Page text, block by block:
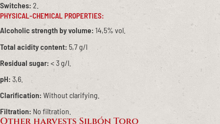
Other harvests Silbón Toro
Switches: 2.
PHYSICAL-CHEMICAL PROPERTIES:
Alcoholic strength by volume: 14,5% vol.
Total acidity content: 5,7 g/l
Residual sugar: < 3 g/l.
pH: 3,6.
Clarification: Without clarifying.
Filtration: No filtration.